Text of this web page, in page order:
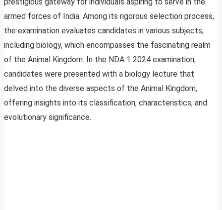
armed forces of India. Among its rigorous selection process,
the examination evaluates candidates in various subjects,
including biology, which encompasses the fascinating realm
of the Animal Kingdom. In the NDA 1 2024 examination,
candidates were presented with a biology lecture that
delved into the diverse aspects of the Animal Kingdom,
offering insights into its classification, characteristics, and
evolutionary significance.